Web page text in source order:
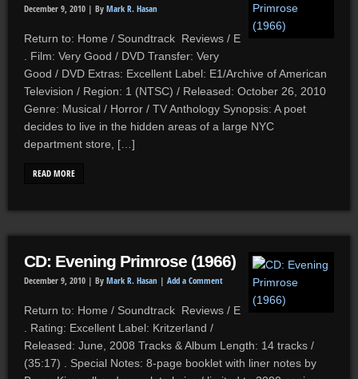
December 9, 2010 | By Mark R. Hasan
Return to: Home / Soundtrack Reviews / E
. Film: Very Good / DVD Transfer: Very
Good / DVD Extras: Excellent Label: E1/Archive of American
Television / Region: 1 (NTSC) / Released: October 26, 2010
Genre: Musical / Horror / TV Anthology Synopsis: A poet
decides to live in the hidden areas of a large NYC
department store, […]
READ MORE
CD: Evening Primrose (1966)
December 9, 2010 | By Mark R. Hasan | Add a Comment
Return to: Home / Soundtrack Reviews / E
. Rating: Excellent Label: Kritzerland /
Released: June, 2008 Tracks & Album Length: 14 tracks /
(35:17) . Special Notes: 8-page booklet with liner notes by